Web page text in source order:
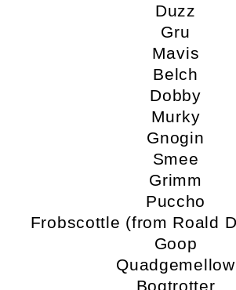
Duzz
Gru
Mavis
Belch
Dobby
Murky
Gnogin
Smee
Grimm
Puccho
Frobscottle (from Roald
Goop
Quadgemellow
Bogtrotter